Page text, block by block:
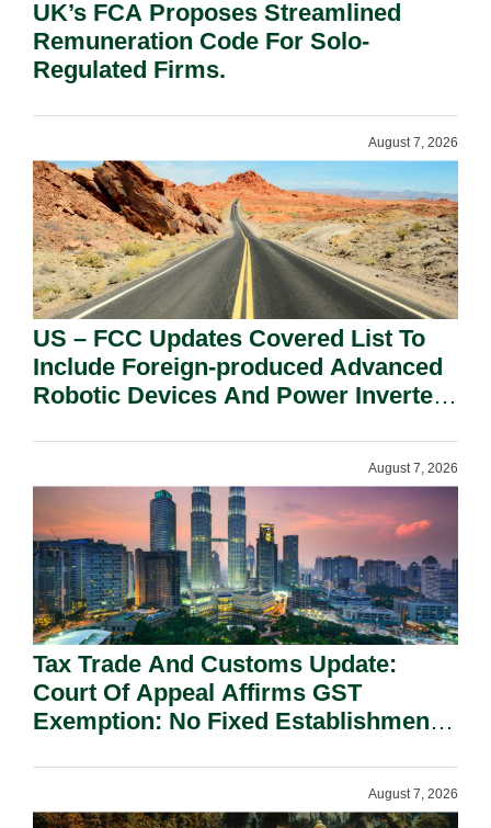
UK’s FCA Proposes Streamlined
Remuneration Code For Solo-
Regulated Firms.
August 7, 2026
US – FCC Updates Covered List To
Include Foreign-produced Advanced
Robotic Devices And Power Inverters
August 7, 2026
Tax Trade And Customs Update:
Court Of Appeal Affirms GST
Exemption: No Fixed Establishment
August 7, 2026